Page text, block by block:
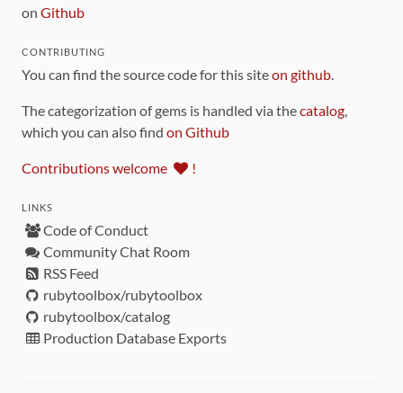
on Github
CONTRIBUTING
You can find the source code for this siteon github.
The categorization of gems is handled via thecatalog,
which you can also find on Github
Contributions welcome !
LINKS
Code of Conduct
Community Chat Room
RSS Feed
rubytoolbox/rubytoolbox
rubytoolbox/catalog
Production Database Exports